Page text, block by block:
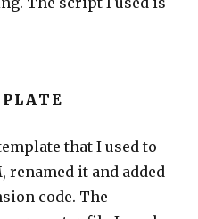
that I used to
renamed it and added
code. The